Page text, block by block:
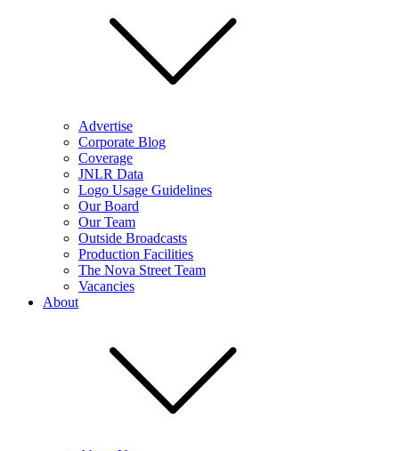
Advertise
Corporate Blog
Coverage
JNLR Data
Logo Usage Guidelines
Our Board
Our Team
Outside Broadcasts
Production Facilities
The Nova Street Team
Vacancies
About